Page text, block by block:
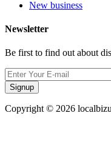
New business
Newsletter
Be first to find out about
Signup
Copyright © 2026